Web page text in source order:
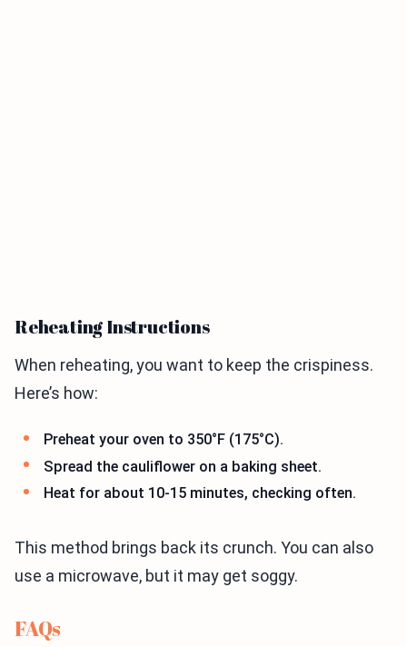
Reheating Instructions
When reheating, you want to keep the crispiness.
Here’s how:
Preheat your oven to 350°F (175°C).
Spread the cauliflower on a baking sheet.
Heat for about 10-15 minutes, checking often.
This method brings back its crunch. You can also
use a microwave, but it may get soggy.
FAQs